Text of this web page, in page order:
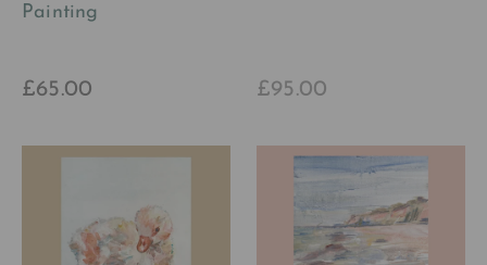
Painting
£65.00 £95.00